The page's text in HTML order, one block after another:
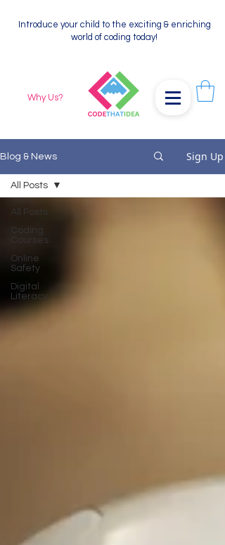
Introduce your child to the exciting & enriching
world of coding today!
Why Us?
Blog & News Sign Up
All Posts
Coding
Courses
Online
Safety
Digital
Literacy
All Posts